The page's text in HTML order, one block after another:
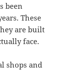
been
These
are built
face.
shops and